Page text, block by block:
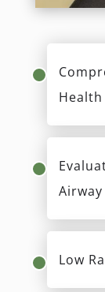
Airway
Low